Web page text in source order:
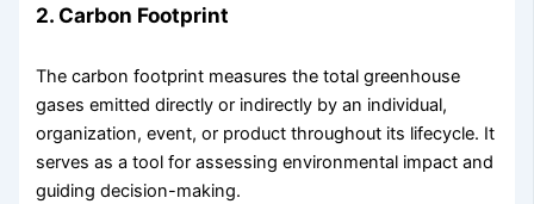
2. Carbon Footprint
The carbon footprint measures the total greenhouse
gases emitted directly or indirectly by an individual,
organization, event, or product throughout its lifecycle. It
serves as a tool for assessing environmental impact and
guiding decision-making.